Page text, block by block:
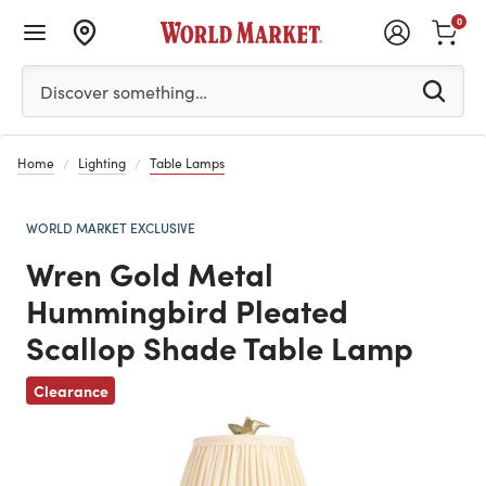
Please enter at least 3 characters to see search
Discover something…
0
Home Lighting Table Lamps
WORLD MARKET EXCLUSIVE
Wren Gold Metal
Hummingbird Pleated
Scallop Shade Table Lamp
Clearance
Previous